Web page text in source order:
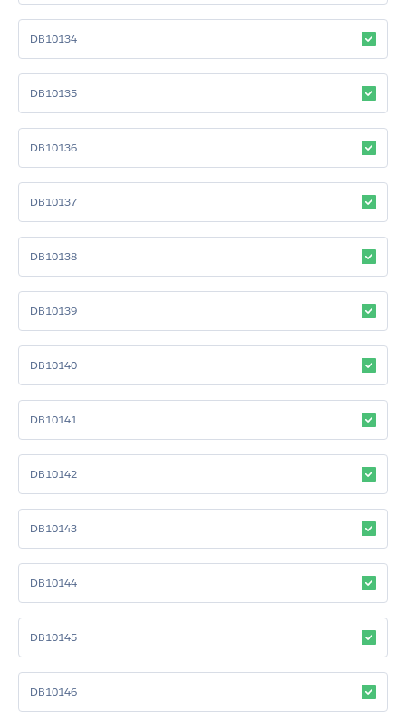
DB10134
DB10135
DB10136
DB10137
DB10138
DB10139
DB10140
DB10141
DB10142
DB10143
DB10144
DB10145
DB10146